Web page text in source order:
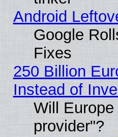
Android
Google
Fixes
250 Billion
Instead of
Will
provider"?